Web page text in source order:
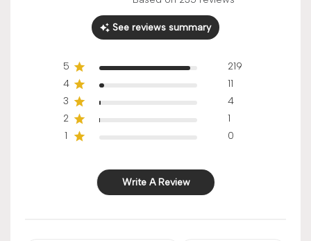
See reviews summary
5
219
4
11
3
4
2
1
1
0
Write A Review